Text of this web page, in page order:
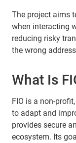
The project aims
when interacting
reducing risky
the wrong
What Is
FIO is a non-
to adapt and
provides secure
ecosystem. Its